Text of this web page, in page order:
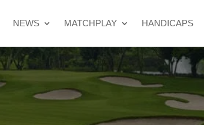
NEWS MATCHPLAY HANDICAPS